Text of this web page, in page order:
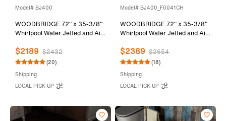
Model# BJ400
WOODBRIDGE 72" x 35-3/8"
Whirlpool Water Jetted and Air
Soaking Combination Bathtub
with LED control panel , BJ400
$2189 $2432
(20)
Shipping
LOCAL PICK UP
Model# BJ400_F0041CH
WOODBRIDGE 72" x 35-3/8"
Whirlpool Water Jetted and Air
Soaking Combination Bathtub
with Tub Filler and LED control
$2389 $2654
(18)
Shipping
LOCAL PICK UP